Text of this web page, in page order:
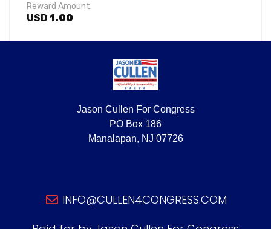
Reward Amount:
USD 1.00
Jason Cullen For Congress
PO Box 186
Manalapan, NJ 07726
INFO@CULLEN4CONGRESS.COM